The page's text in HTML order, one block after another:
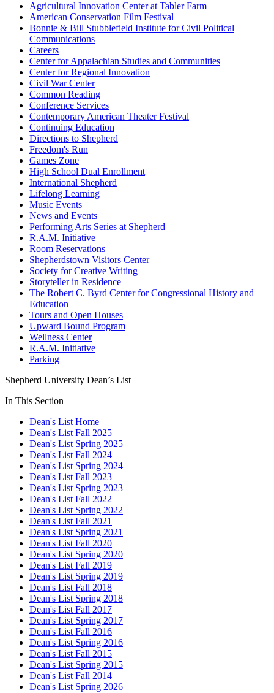
Agricultural Innovation Center at Tabler Farm
American Conservation Film Festival
Bonnie & Bill Stubblefield Institute for Civil Political
Communications
Careers
Center for Appalachian Studies and Communities
Center for Regional Innovation
Civil War Center
Common Reading
Conference Services
Contemporary American Theater Festival
Continuing Education
Directions to Shepherd
Freedom's Run
Games Zone
High School Dual Enrollment
International Shepherd
Lifelong Learning
Music Events
News and Events
Performing Arts Series at Shepherd
R.A.M. Initiative
Room Reservations
Shepherdstown Visitors Center
Society for Creative Writing
Storyteller in Residence
The Robert C. Byrd Center for Congressional History and
Education
Tours and Open Houses
Upward Bound Program
Wellness Center
R.A.M. Initiative
Parking
Shepherd University Dean’s List
In This Section
Dean's List Home
Dean's List Fall 2025
Dean's List Spring 2025
Dean's List Fall 2024
Dean's List Spring 2024
Dean's List Fall 2023
Dean's List Spring 2023
Dean's List Fall 2022
Dean's List Spring 2022
Dean's List Fall 2021
Dean's List Spring 2021
Dean's List Fall 2020
Dean's List Spring 2020
Dean's List Fall 2019
Dean's List Spring 2019
Dean's List Fall 2018
Dean's List Spring 2018
Dean's List Fall 2017
Dean's List Spring 2017
Dean's List Fall 2016
Dean's List Spring 2016
Dean's List Fall 2015
Dean's List Spring 2015
Dean's List Fall 2014
Dean's List Spring 2026